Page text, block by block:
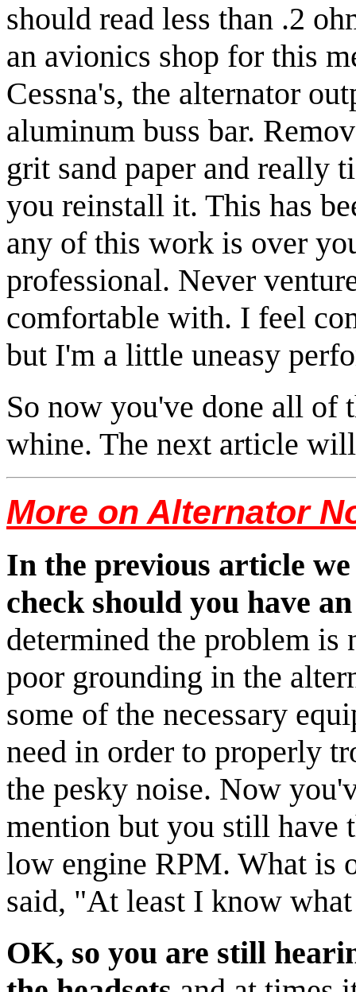
should read less than .2
an avionics shop for this
Cessna's, the alternator
aluminum buss bar.
grit sand paper and really
you reinstall it. This has
any of this work is over
professional. Never
comfortable with. I feel
but I'm a little uneasy
So now you've done all of
whine. The next article
More on Alternator
In the previous article we
check should you have
determined the problem
poor grounding in the
some of the necessary
need in order to properly
the pesky noise. Now
mention but you still have
low engine RPM. What is
said, "At least I know
OK, so you are still